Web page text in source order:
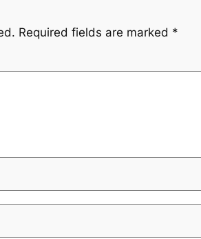
Required fields are marked *